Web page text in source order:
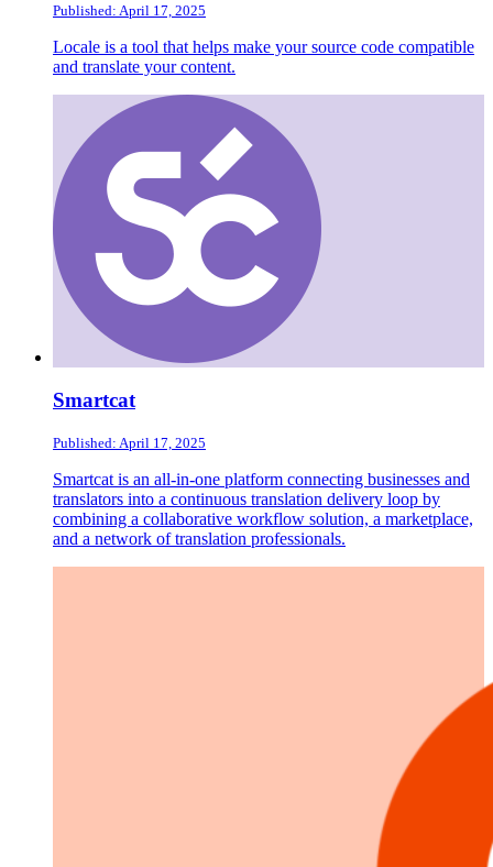
Published: April 17, 2025
Locale is a tool that helps make your source code compatible
and translate your content.
Smartcat
Published: April 17, 2025
Smartcat is an all-in-one platform connecting businesses and
translators into a continuous translation delivery loop by
combining a collaborative workflow solution, a marketplace,
and a network of translation professionals.